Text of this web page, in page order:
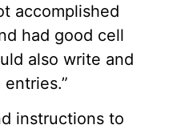
accomplished
had good cell
also write and
instructions to